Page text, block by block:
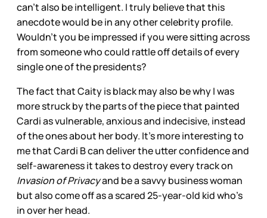
can’t also be intelligent. I truly believe that this
anecdote would be in any other celebrity profile.
Wouldn’t you be impressed if you were sitting across
from someone who could rattle off details of every
single one of the presidents?
The fact that Caity is black may also be why I was
more struck by the parts of the piece that painted
Cardi as vulnerable, anxious and indecisive, instead
of the ones about her body. It’s more interesting to
me that Cardi B can deliver the utter confidence and
self-awareness it takes to destroy every track on
Invasion of Privacyand be a savvy business woman
but also come off as a scared 25-year-old kid who’s
in over her head.